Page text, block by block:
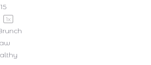
15
1x